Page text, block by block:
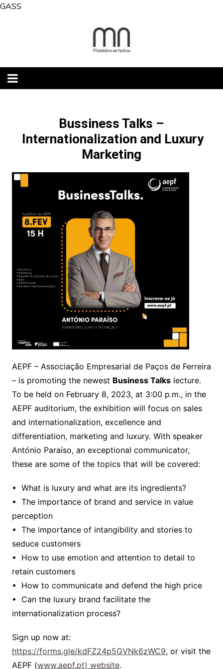
GASS
Bussiness Talks –
Internationalization and Luxury
Marketing
AEPF – Associação Empresarial de Paços de Ferreira
– is promoting the newest Business Talkslecture.
To be held on February 8, 2023, at 3:00 p.m., in the
AEPF auditorium, the exhibition will focus on sales
and internationalization, excellence and
differentiation, marketing and luxury. With speaker
António Paraíso, an exceptional communicator,
these are some of the topics that will be covered:
• What is luxury and what are its ingredients?
• The importance of brand and service in value
perception
• The importance of intangibility and stories to
seduce customers
• How to use emotion and attention to detail to
retain customers
• How to communicate and defend the high price
• Can the luxury brand facilitate the
internationalization process?
Sign up now at:
https://forms.gle/kdFZ24p5GVNk6zWC9, or visit the
AEPF (www.aepf.pt) website.